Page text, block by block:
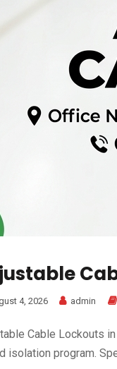
4, 2026 admin
Cable Lockouts
isolation program.